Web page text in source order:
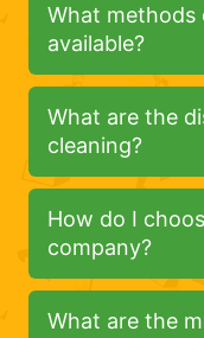
What methods
available?
What are the
cleaning?
How do I
company?
What are the